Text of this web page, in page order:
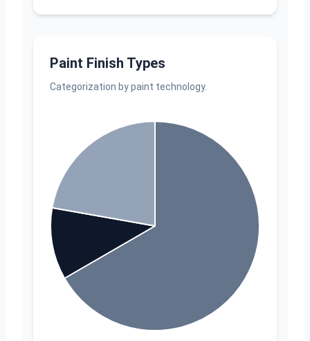
Paint Finish Types
Categorization by paint technology.